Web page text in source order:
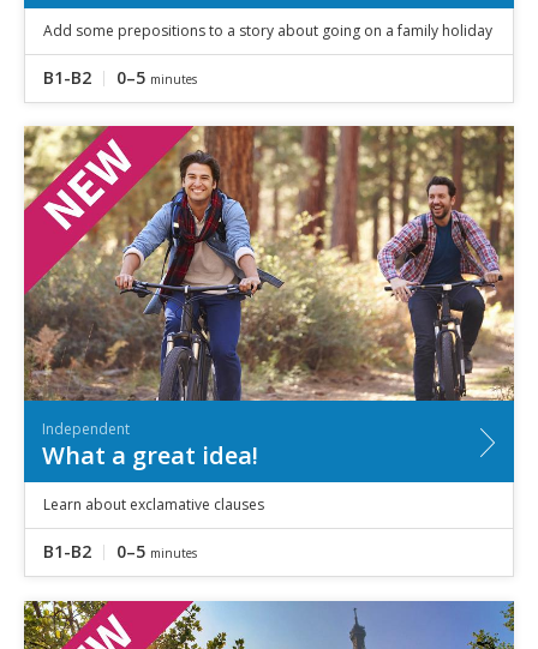
Add some prepositions to a story about going on a family holiday
B1-B2 0–5 minutes
Independent
What a great idea!
Learn about exclamative clauses
B1-B2 0–5 minutes